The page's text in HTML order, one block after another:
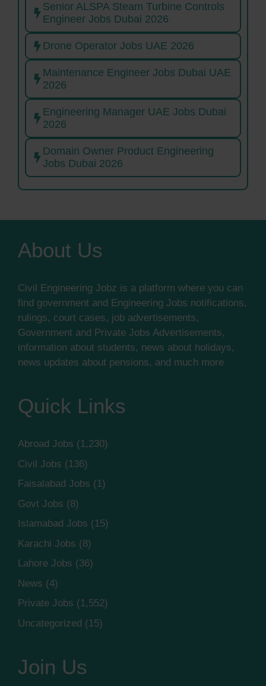
Senior ALSPA Steam Turbine Controls
Engineer Jobs Dubai 2026
Drone Operator Jobs UAE 2026
Maintenance Engineer Jobs Dubai UAE
2026
Engineering Manager UAE Jobs Dubai
2026
Domain Owner Product Engineering
Jobs Dubai 2026
About Us
Civil Engineering Jobz is a platform where you can
find government and Engineering Jobs notifications,
rulings, court cases, job advertisements,
Government and Private Jobs Advertisements,
information about students, news about holidays,
news updates about pensions, and much more
Quick Links
Abroad Jobs (1,230)
Civil Jobs (136)
Faisalabad Jobs (1)
Govt Jobs (8)
Islamabad Jobs (15)
Karachi Jobs (8)
Lahore Jobs (36)
News (4)
Private Jobs (1,552)
Uncategorized (15)
Join Us